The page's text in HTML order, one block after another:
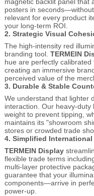
magnetic backlit panel that
posters in
relevant for every product
your long-term ROI.
2. Strategic Visual
The high-intensity red
branding tool. TERMEIN
hue are perfectly
creating an immersive
perceived value of the
3. Durable & Stable
We understand that lighter
interaction. Our heavy-
weight to prevent tipping,
maintains its "showroom
stores or crowded trade
4. Simplified
TERMEIN Display
flexible trade terms
multi-layer protective
guarantee that your
components—arrive in
power-up.